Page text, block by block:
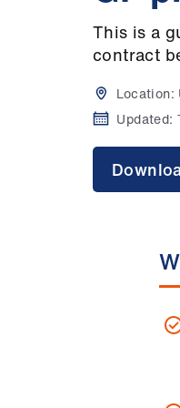
This is a
contract
Location:
Updated: